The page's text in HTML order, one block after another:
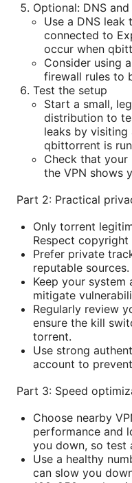
Optional: DNS
Use a DNS
connected to
occur when
Consider using
firewall rules to
Test the setup
Start a small,
distribution to
leaks by visiting
qbittorrent is
Check that your
the VPN shows
Part 2: Practical
Only torrent
Respect
Prefer private
reputable sources.
Keep your
mitigate
Regularly review
ensure the kill
torrent.
Use strong
account to
Part 3: Speed
Choose nearby
performance and
you down, so test
Use a healthy
can slow you